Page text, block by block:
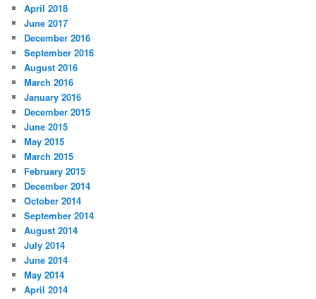
April 2018
June 2017
December 2016
September 2016
August 2016
March 2016
January 2016
December 2015
June 2015
May 2015
March 2015
February 2015
December 2014
October 2014
September 2014
August 2014
July 2014
June 2014
May 2014
April 2014